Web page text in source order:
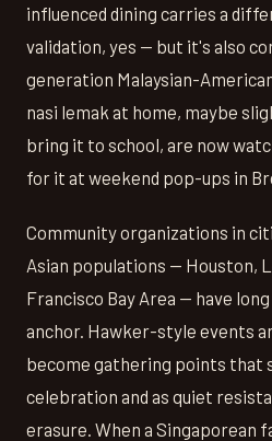
influenced dining carries a
validation, yes — but it's also
generation Malaysian-
nasi lemak at home, maybe
bring it to school, are now
for it at weekend pop-ups in
Community organizations in
Asian populations — Houston,
Francisco Bay Area — have
anchor. Hawker-style events
become gathering points that
celebration and as quiet
erasure. When a Singaporean